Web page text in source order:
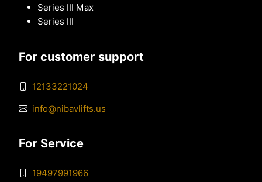
Series III Max
Series III
For customer support
12133221024
info@nibavlifts.us
For Service
19497991966